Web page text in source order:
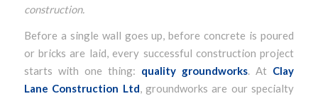
construction.
Before a single wall goes up, before concrete is poured
or bricks are laid, every successful construction project
starts with one thing: quality groundworks. At Clay
Lane Construction Ltd, groundworks are our specialty